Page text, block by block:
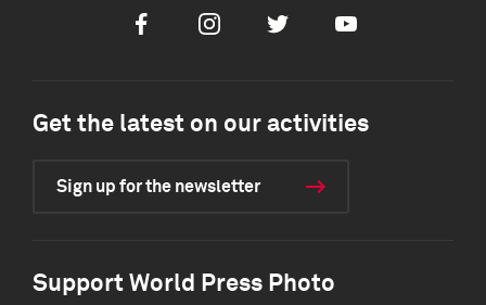
FacebookInstagramTwitter Youtube
Get the latest on our activities
Sign up for the newsletter
Support World Press Photo